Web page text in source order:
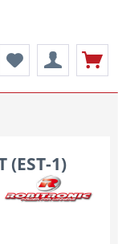
(EST-1)